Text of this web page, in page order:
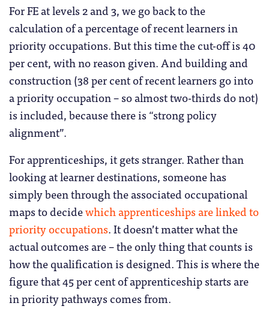
For FE at levels 2 and 3, we go back to the
calculation of a percentage of recent learners in
priority occupations. But this time the cut-off is 40
per cent, with no reason given. And building and
construction (38 per cent of recent learners go into
a priority occupation – so almost two-thirds do not)
is included, because there is “strong policy
alignment”.
For apprenticeships, it gets stranger. Rather than
looking at learner destinations, someone has
simply been through the associated occupational
maps to decidewhich apprenticeships are linked to
priority occupations. It doesn’t matter what the
actual outcomes are – the only thing that counts is
how the qualification is designed. This is where the
figure that 45 per cent of apprenticeship starts are
in priority pathways comes from.